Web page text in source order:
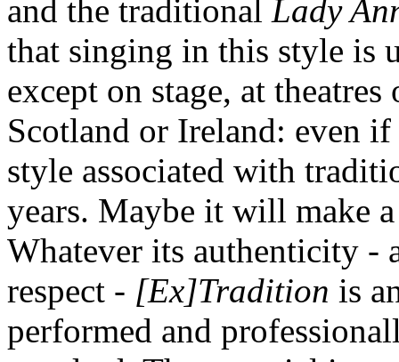
and the traditional Lady
that singing in this style is
except on stage, at
Scotland or Ireland: even
style associated with
years. Maybe it will make
Whatever its authenticity -
respect - [Ex]Tradition is
performed and